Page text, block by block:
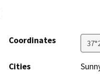
Coordinates
Cities